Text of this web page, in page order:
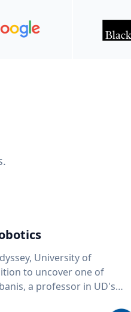
University of
to uncover one of